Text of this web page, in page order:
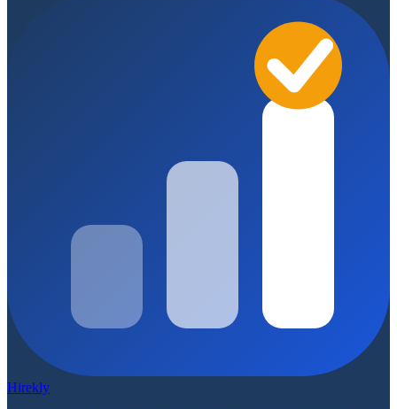
Hirekly